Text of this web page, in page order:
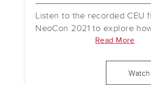
Listen to the recorded CEU
NeoCon 2021 to explore
can address challenges of a
session covers using fractal
Read More